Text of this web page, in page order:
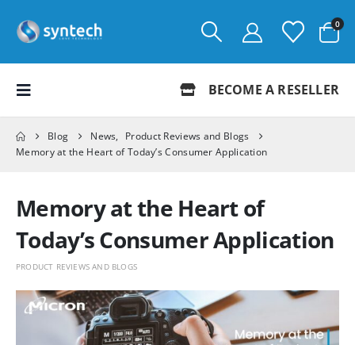
0
BECOME A RESELLER
Blog News,
Product Reviews and Blogs
Memory at the Heart of Today’s Consumer Application
Memory at the Heart of
Today’s Consumer Application
PRODUCT REVIEWS AND BLOGS